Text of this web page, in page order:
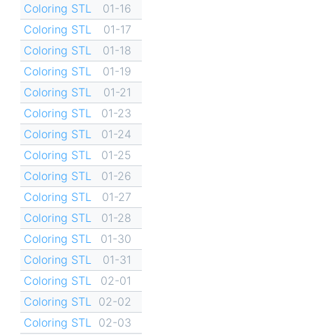
Coloring STL
01-16
Coloring STL
01-17
Coloring STL
01-18
Coloring STL
01-19
Coloring STL
01-21
Coloring STL
01-23
Coloring STL
01-24
Coloring STL
01-25
Coloring STL
01-26
Coloring STL
01-27
Coloring STL
01-28
Coloring STL
01-30
Coloring STL
01-31
Coloring STL
02-01
Coloring STL
02-02
Coloring STL
02-03